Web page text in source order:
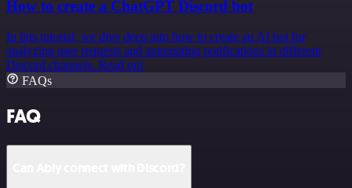
How to create a ChatGPT Discord bot
In this tutorial, we dive deep into how to create an AI bot for
analyzing user requests and automating notifications in different
Discord channels. Read on!
FAQs
FAQ